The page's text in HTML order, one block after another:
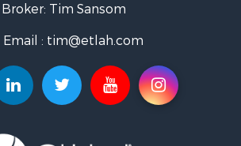
for Sale
Broker: Tim Sansom
Email : tim@etlah.com